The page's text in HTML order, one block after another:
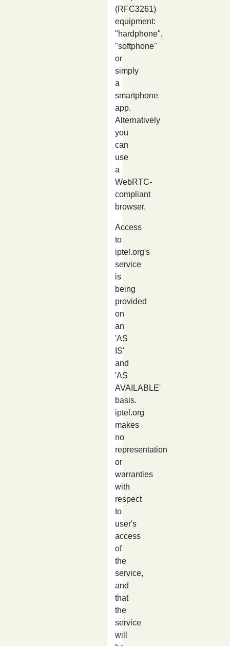
(RFC3261)
equipment:
"hardphone",
"softphone"
or
simply
a
smartphone
app.
Alternatively
you
can
use
a
WebRTC-
compliant
browser.
Access
to
iptel.org's
service
is
being
provided
on
an
'AS
IS'
and
'AS
AVAILABLE'
basis.
iptel.org
makes
no
representation
or
warranties
with
respect
to
user's
access
of
the
service,
and
that
the
service
will